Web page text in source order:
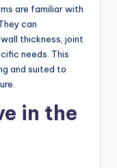
are familiar with
can
thickness, joint
needs. This
and suited to
in the